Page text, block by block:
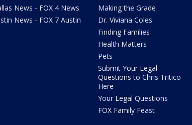
News - FOX 4 News
News - FOX 7 Austin
Making the Grade
Dr. Viviana Coles
Finding Families
Health Matters
Pets
Submit Your Legal
Questions to Chris Tritico
Here
Your Legal Questions
FOX Family Feast